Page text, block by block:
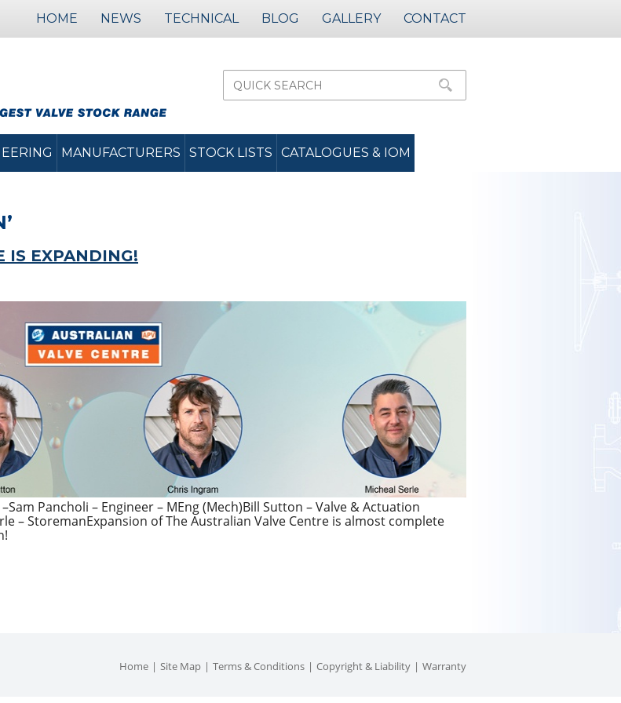
HOME NEWS TECHNICAL BLOG GALLERY CONTACT
MANUFACTURERS STOCK LISTS CATALOGUES & IOM
IS EXPANDING!
Pancholi – Engineer – MEng (Mech)Bill Sutton – Valve & Actuation
– StoremanExpansion of The Australian Valve Centre is almost complete
Home Site Map Terms & Conditions Copyright & Liability Warranty